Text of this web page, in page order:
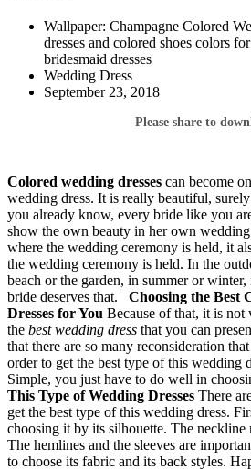
Wallpaper: Champagne Colored
dresses and colored shoes colors
bridesmaid dresses
Wedding Dress
September 23, 2018
Please share to
Colored wedding dresses can become
wedding dress. It is really beautiful,
you already know, every bride like you
show the own beauty in her own
where the wedding ceremony is held, it
the wedding ceremony is held. In the
beach or the garden, in summer or
bride deserves that. Choosing the Best
Dresses for You Because of that, it is
the best wedding dress that you can
that there are so many reconsideration
order to get the best type of this wedding
Simple, you just have to do well in
This Type of Wedding Dresses There
get the best type of this wedding dress.
choosing it by its silhouette. The
The hemlines and the sleeves are
to choose its fabric and its back styles.